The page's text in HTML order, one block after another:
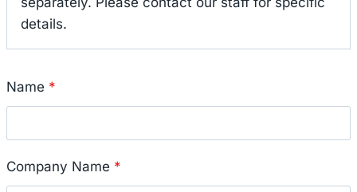
details.
Name *
Company Name *